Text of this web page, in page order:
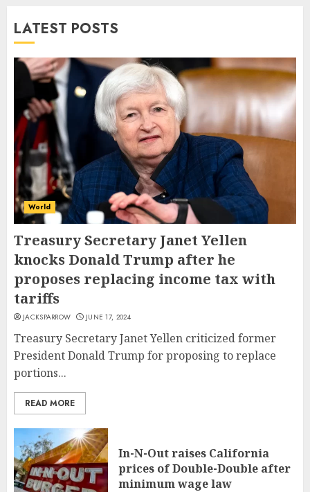
LATEST POSTS
World
Treasury Secretary Janet Yellen
knocks Donald Trump after he
proposes replacing income tax with
tariffs
JACKSPARROW JUNE 17, 2024
Treasury Secretary Janet Yellen criticized former
President Donald Trump for proposing to replace
portions...
READ MORE
In-N-Out raises California
prices of Double-Double after
minimum wage law